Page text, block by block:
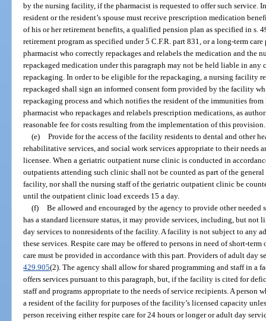
by the nursing facility, if the pharmacist is requested to offer such service.
resident or the resident’s spouse must receive prescription medication
of his or her retirement benefits, a qualified pension plan as specified in s.
retirement program as specified under 5 C.F.R. part 831, or a long-term
pharmacist who correctly repackages and relabels the medication and the
repackaged medication under this paragraph may not be held liable in
repackaging. In order to be eligible for the repackaging, a nursing facility
repackaged shall sign an informed consent form provided by the facility
repackaging process and which notifies the resident of the immunities
pharmacist who repackages and relabels prescription medications, as
reasonable fee for costs resulting from the implementation of this provision.
(e) Provide for the access of the facility residents to dental and other
rehabilitative services, and social work services appropriate to their
licensee. When a geriatric outpatient nurse clinic is conducted in
outpatients attending such clinic shall not be counted as part of the
facility, nor shall the nursing staff of the geriatric outpatient clinic be
until the outpatient clinic load exceeds 15 a day.
(f) Be allowed and encouraged by the agency to provide other
has a standard licensure status, it may provide services, including, but not
day services to nonresidents of the facility. A facility is not subject to any
these services. Respite care may be offered to persons in need of short-
care must be provided in accordance with this part. Providers of adult day
429.905(2). The agency shall allow for shared programming and staff in a
offers services pursuant to this paragraph, but, if the facility is cited for
staff and programs appropriate to the needs of service recipients. A person
a resident of the facility for purposes of the facility’s licensed capacity
person receiving either respite care for 24 hours or longer or adult day